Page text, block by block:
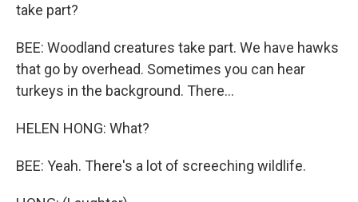
take part?
BEE: Woodland creatures take part. We have hawks
that go by overhead. Sometimes you can hear
turkeys in the background. There...
HELEN HONG: What?
BEE: Yeah. There's a lot of screeching wildlife.